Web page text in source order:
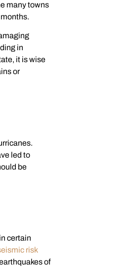
many towns
in
it is wise
or
led to
be
certain
risk
of